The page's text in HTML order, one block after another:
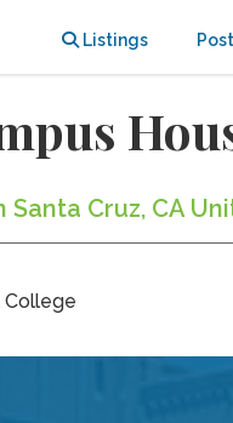
Listings
Cruz, CA